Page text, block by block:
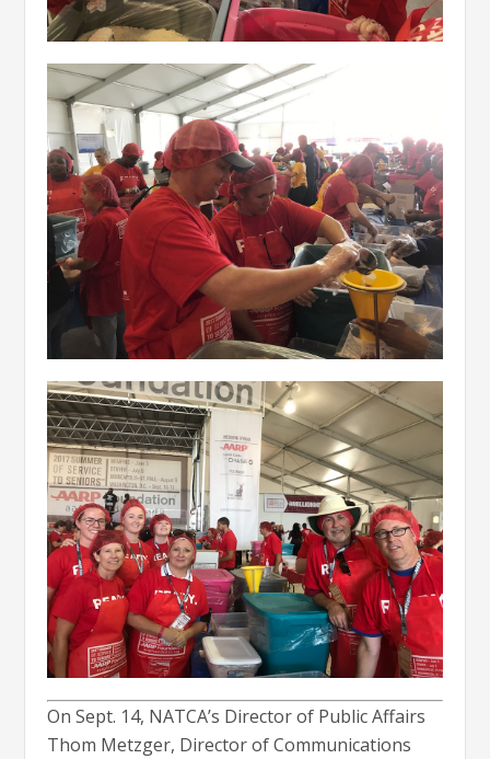
On Sept. 14, NATCA’s Director of Public Affairs
Thom Metzger, Director of Communications